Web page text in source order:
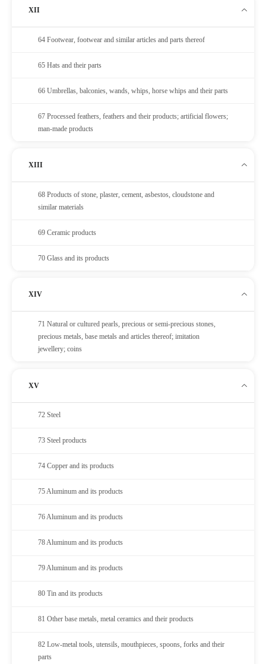
XII
64 Footwear, footwear and similar articles and parts thereof
65 Hats and their parts
66 Umbrellas, balconies, wands, whips, horse whips and their parts
67 Processed feathers, feathers and their products; artificial flowers;
man-made products
XIII
68 Products of stone, plaster, cement, asbestos, cloudstone and
similar materials
69 Ceramic products
70 Glass and its products
XIV
71 Natural or cultured pearls, precious or semi-precious stones,
precious metals, base metals and articles thereof; imitation
jewellery; coins
XV
72 Steel
73 Steel products
74 Copper and its products
75 Aluminum and its products
76 Aluminum and its products
78 Aluminum and its products
79 Aluminum and its products
80 Tin and its products
81 Other base metals, metal ceramics and their products
82 Low-metal tools, utensils, mouthpieces, spoons, forks and their
parts